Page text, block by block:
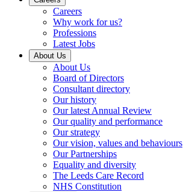
Careers
Why work for us?
Professions
Latest Jobs
About Us
About Us
Board of Directors
Consultant directory
Our history
Our latest Annual Review
Our quality and performance
Our strategy
Our vision, values and behaviours
Our Partnerships
Equality and diversity
The Leeds Care Record
NHS Constitution